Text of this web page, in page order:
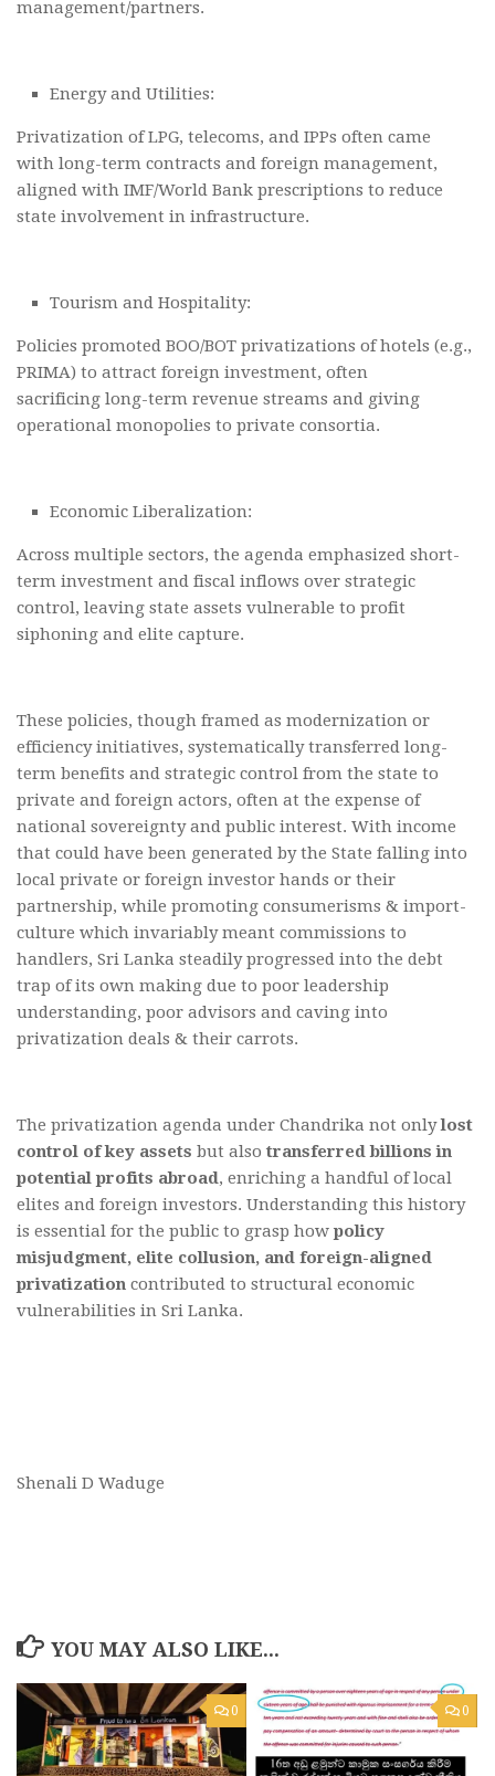
management/partners.
Energy and Utilities:
Privatization of LPG, telecoms, and IPPs often came
with long-term contracts and foreign management,
aligned with IMF/World Bank prescriptions to reduce
state involvement in infrastructure.
Tourism and Hospitality:
Policies promoted BOO/BOT privatizations of hotels (e.g.,
PRIMA) to attract foreign investment, often
sacrificing long-term revenue streams and giving
operational monopolies to private consortia.
Economic Liberalization:
Across multiple sectors, the agenda emphasized short-
term investment and fiscal inflows over strategic
control, leaving state assets vulnerable to profit
siphoning and elite capture.
These policies, though framed as modernization or
efficiency initiatives, systematically transferred long-
term benefits and strategic control from the state to
private and foreign actors, often at the expense of
national sovereignty and public interest. With income
that could have been generated by the State falling into
local private or foreign investor hands or their
partnership, while promoting consumerisms & import-
culture which invariably meant commissions to
handlers, Sri Lanka steadily progressed into the debt
trap of its own making due to poor leadership
understanding, poor advisors and caving into
privatization deals & their carrots.
The privatization agenda under Chandrika not onlylost
control of key assets but also transferred billions in
potential profits abroad, enriching a handful of local
elites and foreign investors. Understanding this history
is essential for the public to grasp how policy
misjudgment, elite collusion, and foreign-aligned
privatization contributed to structural economic
vulnerabilities in Sri Lanka.
Shenali D Waduge
YOU MAY ALSO LIKE...
0 0